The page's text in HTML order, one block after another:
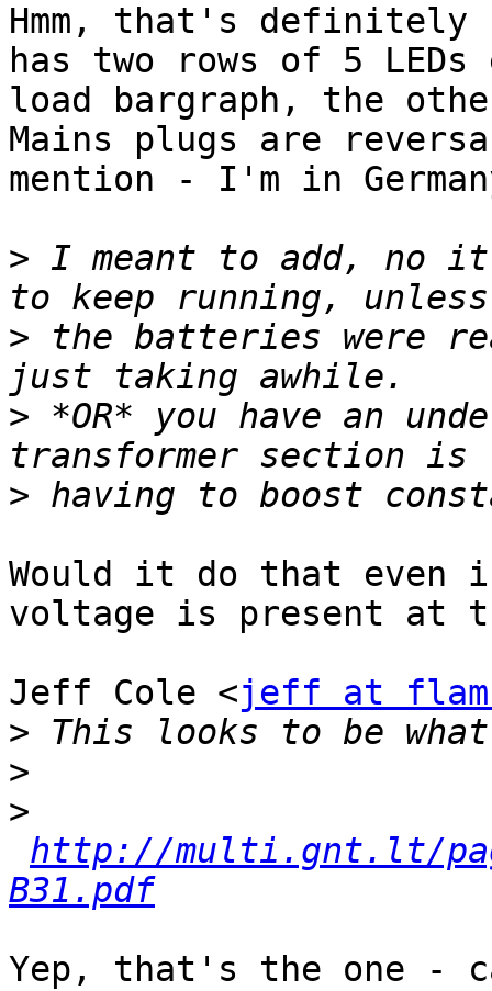
Hmm, that's definitely
has two rows of 5
load bargraph, the
Mains plugs are
mention - I'm in
> I meant to add, no
> the batteries were
> *OR* you have an
>
Would it do that
voltage is present at
Jeff Cole <jeff at
>
>
>
http://multi.gnt.lt/
B31.pdf
Yep, that's the one -